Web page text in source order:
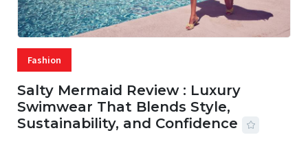
Fashion
Salty Mermaid Review : Luxury
Swimwear That Blends Style,
Sustainability, and Confidence